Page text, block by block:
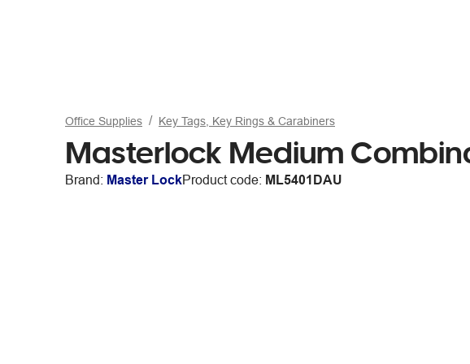
Office Supplies Key Tags, Key Rings & Carabiners
Masterlock Medium
Brand: Master LockProduct code: ML5401DAU